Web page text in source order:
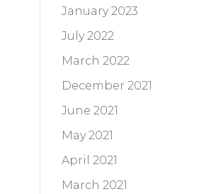
January 2023
July 2022
March 2022
December 2021
June 2021
May 2021
April 2021
March 2021